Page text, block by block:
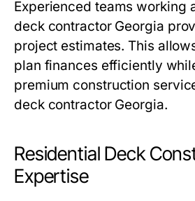
Experienced teams working
deck contractor Georgia
project estimates. This
plan finances efficiently
premium construction
deck contractor Georgia.
Residential Deck
Expertise